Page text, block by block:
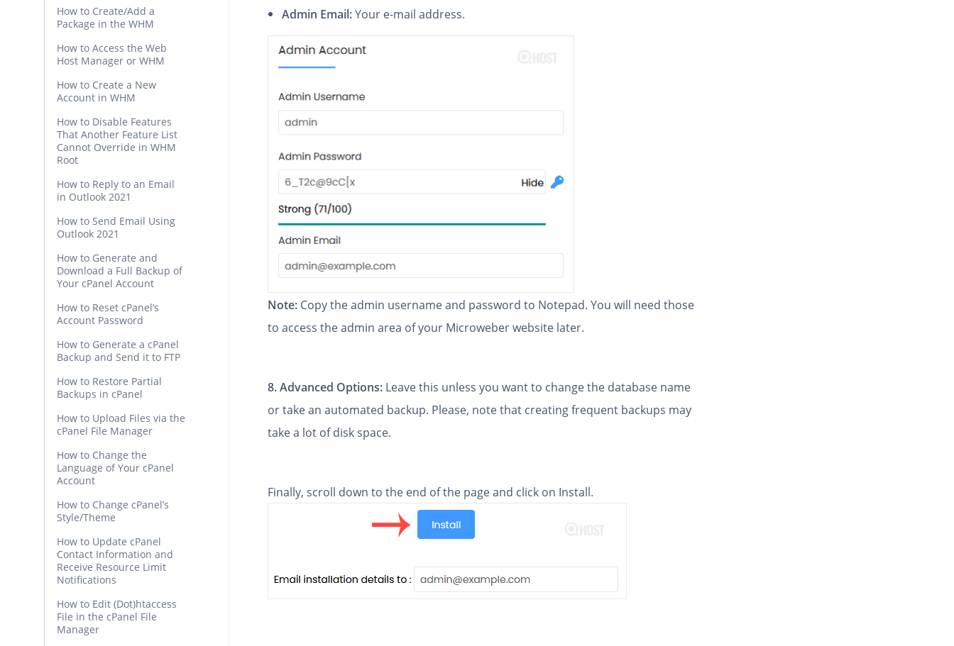
How to Create/Add a
Package in the WHM
How to Access the Web
Host Manager or WHM
How to Create a New
Account in WHM
How to Disable Features
That Another Feature List
Cannot Override in WHM
Root
How to Reply to an Email
in Outlook 2021
How to Send Email Using
Outlook 2021
How to Generate and
Download a Full Backup of
Your cPanel Account
How to Reset cPanel’s
Account Password
How to Generate a cPanel
Backup and Send it to FTP
How to Restore Partial
Backups in cPanel
How to Upload Files via the
cPanel File Manager
How to Change the
Language of Your cPanel
Account
How to Change cPanel’s
Style/Theme
How to Update cPanel
Contact Information and
Receive Resource Limit
Notifications
How to Edit (Dot)htaccess
File in the cPanel File
Manager
Admin Email:Your e-mail address.
Note: Copy the admin username and password to Notepad. You will need those
to access the admin area of your Microweber website later.
8. Advanced Options: Leave this unless you want to change the database name
or take an automated backup. Please, note that creating frequent backups may
take a lot of disk space.
Finally, scroll down to the end of the page and click on Install.